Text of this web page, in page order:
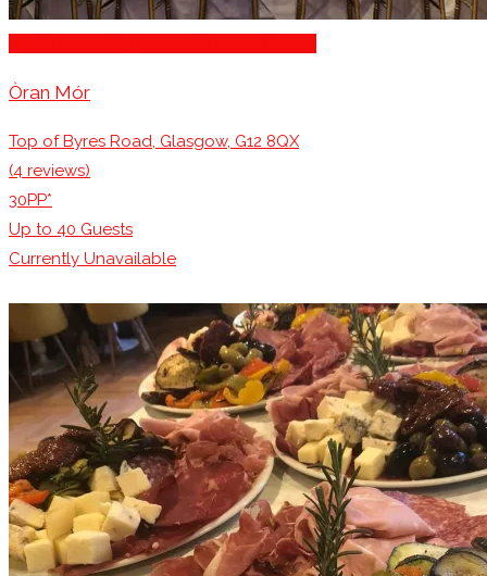
Òran Mór
Top of Byres Road, Glasgow, G12 8QX
(4 reviews)
30PP*
Up to 40 Guests
Currently Unavailable